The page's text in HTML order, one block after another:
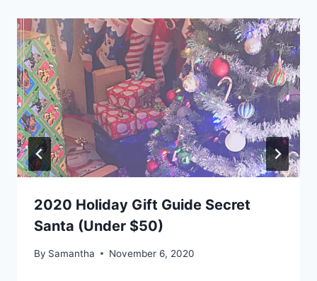
2020 Holiday Gift Guide Secret
Santa (Under $50)
By Samantha November 6, 2020